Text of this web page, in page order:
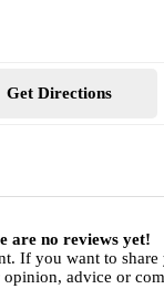
Get Directions
are no reviews yet!
If you want to
advice or